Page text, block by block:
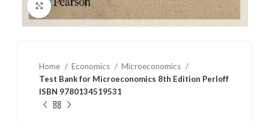
Click to enlarge
Home Economics
Microeconomics
Test Bank for Microeconomics 8th Edition Perloff
ISBN 9780134519531